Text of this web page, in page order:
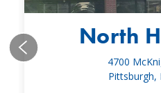
North
4700
Pittsburgh,